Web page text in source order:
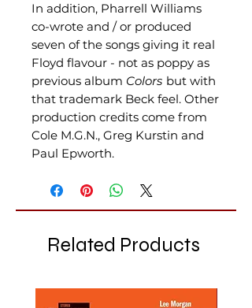
In addition, Pharrell Williams
co-wrote and / or produced
seven of the songs giving it real
Floyd flavour - not as poppy as
previous album Colors but with
that trademark Beck feel. Other
production credits come from
Cole M.G.N., Greg Kurstin and
Paul Epworth.
Related Products